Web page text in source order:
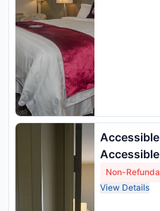
Non
Non-
View Details